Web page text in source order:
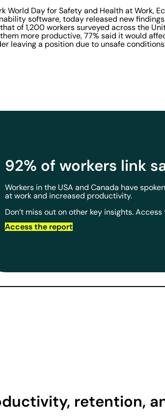
World Day for Safety and Health at Work,
software, today released new
of 1,200 workers surveyed across the
more productive, 77% said it would
leaving a position due to unsafe
92% of workers link
Workers in the USA and Canada have
at work and increased productivity.
Don’t miss out on other key insights.
Access the report
retention,